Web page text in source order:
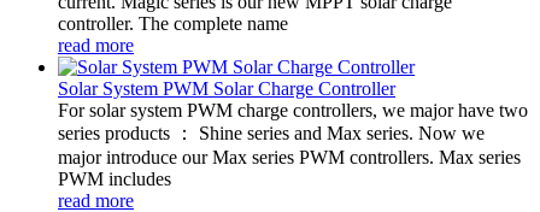
controller. The complete name
read more
Solar System PWM Solar Charge Controller
For solar system PWM charge controllers, we major have two
series products ： Shine series and Max series. Now we
major introduce our Max series PWM controllers. Max series
PWM includes
read more